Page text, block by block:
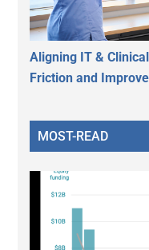
Aligning IT &
Friction and
MOST-READ